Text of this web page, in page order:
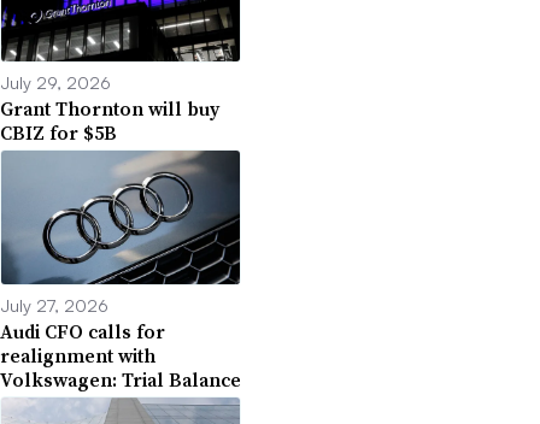
July 29, 2026
Grant Thornton will buy
CBIZ for $5B
July 27, 2026
Audi CFO calls for
realignment with
Volkswagen: Trial Balance